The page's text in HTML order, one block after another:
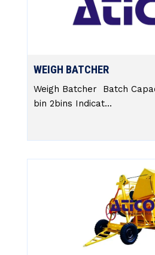
WEIGH BATCHER
Weigh Batcher Batch
bin 2bins Indicat...